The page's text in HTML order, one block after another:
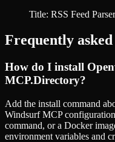
Title: RSS Feed
Frequently asked
How do I install
MCP.Directory?
Add the install command
Windsurf MCP
command, or a Docker
environment variables and